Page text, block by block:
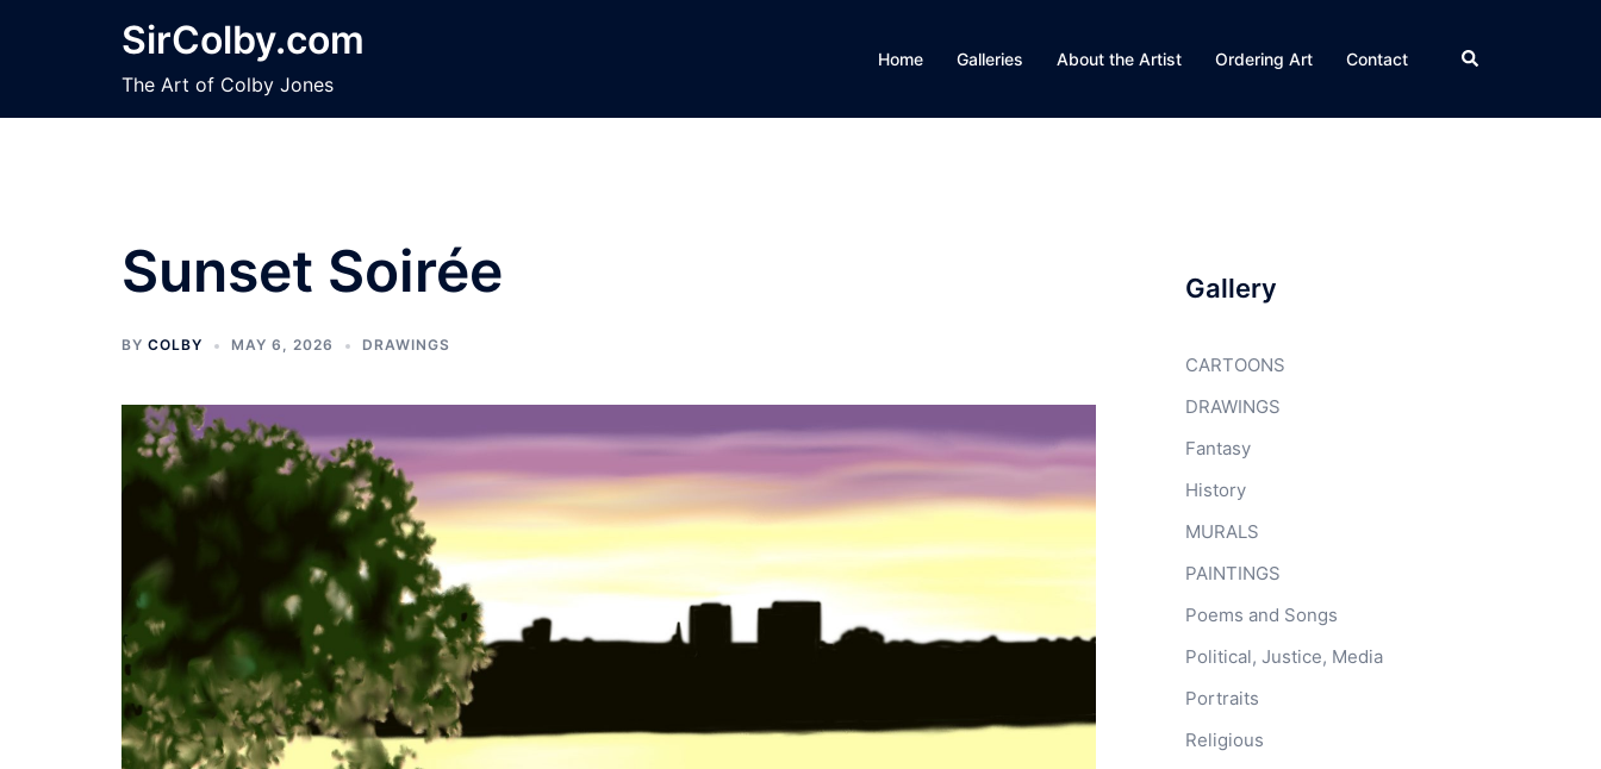
SirColby.com
The Art of Colby Jones
Home Galleries About the Artist Ordering Art Contact Search
Sunset Soirée
BY COLBY MAY 6, 2026 DRAWINGS
Gallery
CARTOONS
DRAWINGS
Fantasy
History
MURALS
PAINTINGS
Poems and Songs
Political, Justice, Media
Portraits
Religious